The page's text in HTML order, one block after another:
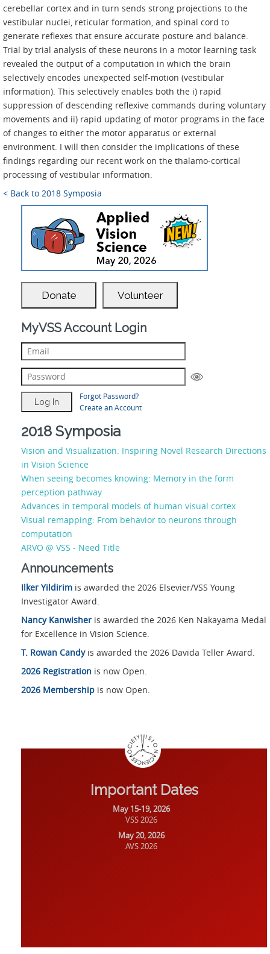
cerebellar cortex and in turn sends strong projections to the
vestibular nuclei, reticular formation, and spinal cord to
generate reflexes that ensure accurate posture and balance.
Trial by trial analysis of these neurons in a motor learning task
revealed the output of a computation in which the brain
selectively encodes unexpected self-motion (vestibular
information). This selectively enables both the i) rapid
suppression of descending reflexive commands during voluntary
movements and ii) rapid updating of motor programs in the face
of changes to either the motor apparatus or external
environment. I will then consider the implications of these
findings regarding our recent work on the thalamo-cortical
processing of vestibular information.
< Back to 2018 Symposia
Donate Volunteer
MyVSS Account Login
Forgot Password?
Create an Account
2018 Symposia
Vision and Visualization: Inspiring Novel Research Directions
in Vision Science
When seeing becomes knowing: Memory in the form
perception pathway
Advances in temporal models of human visual cortex
Visual remapping: From behavior to neurons through
computation
ARVO @ VSS - Need Title
Announcements
Ilker Yildirim is awarded the 2026 Elsevier/VSS Young
Investigator Award.
Nancy Kanwisher is awarded the 2026 Ken Nakayama Medal
for Excellence in Vision Science.
T. Rowan Candyis awarded the 2026 Davida Teller Award.
2026 Registration is now Open.
2026 Membership is now Open.
Important Dates
May 15-19, 2026
VSS 2026
May 20, 2026
AVS 2026